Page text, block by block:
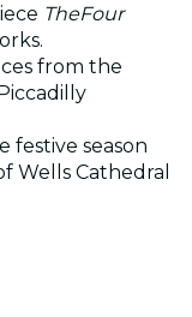
TheFour
from the
festive season
Wells Cathedral